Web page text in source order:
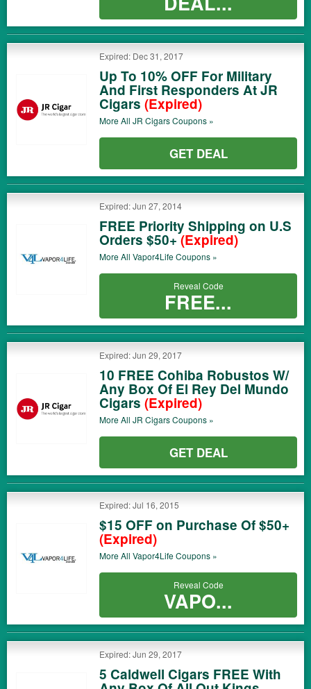
Expired: Dec 31, 2017
Up To 10% OFF For Military
And First Responders At JR
Cigars (Expired)
More All JR CigarsCoupons »
GET DEAL
Expired: Jun 27, 2014
FREE Priority Shipping on U.S
Orders $50+(Expired)
More All Vapor4LifeCoupons »
Reveal Code
FREE...
Expired: Jun 29, 2017
10 FREE Cohiba Robustos W/
Any Box Of El Rey Del Mundo
Cigars (Expired)
More All JR CigarsCoupons »
GET DEAL
Expired: Jul 16, 2015
$15 OFF on Purchase Of $50+
(Expired)
More All Vapor4LifeCoupons »
Reveal Code
VAPO...
Expired: Jun 29, 2017
5 Caldwell Cigars FREE With